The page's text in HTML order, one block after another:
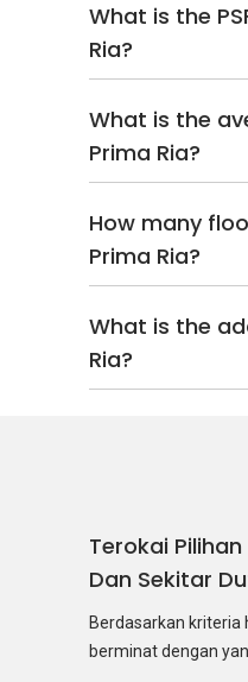
What is the
Ria?
What is the
Prima Ria?
How many
Prima Ria?
What is the
Ria?
Terokai
Dan Sekitar
Berdasarkan kriteria
berminat dengan